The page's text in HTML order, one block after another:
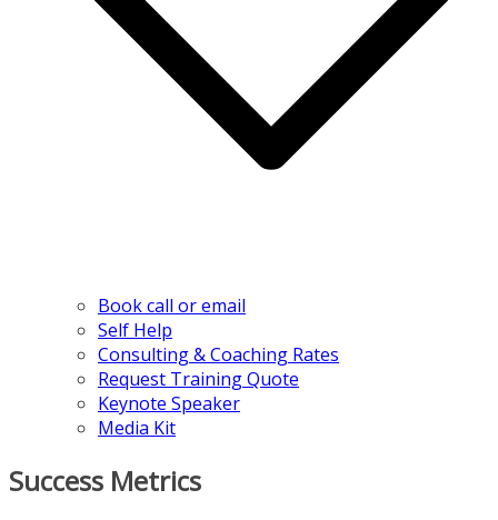
Book call or email
Self Help
Consulting & Coaching Rates
Request Training Quote
Keynote Speaker
Media Kit
Success Metrics